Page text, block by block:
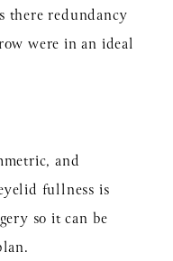
there redundancy
were in an ideal
and
fullness is
so it can be